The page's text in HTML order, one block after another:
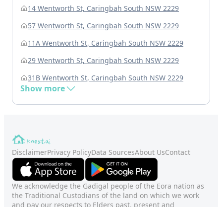
14 Wentworth St, Caringbah South NSW 2229
57 Wentworth St, Caringbah South NSW 2229
11A Wentworth St, Caringbah South NSW 2229
29 Wentworth St, Caringbah South NSW 2229
31B Wentworth St, Caringbah South NSW 2229
Show more
DisclaimerPrivacy PolicyData SourcesAbout UsContact
We acknowledge the Gadigal people of the Eora nation as
the Traditional Custodians of the land on which we work
and pay our respects to Elders past, present and